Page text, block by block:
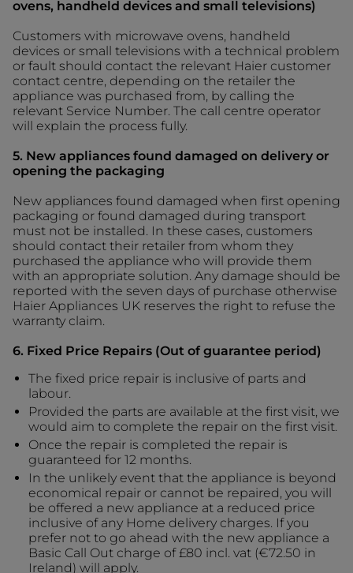
ovens, handheld devices and small televisions)
Customers with microwave ovens, handheld
devices or small televisions with a technical problem
or fault should contact the relevant Haier customer
contact centre, depending on the retailer the
appliance was purchased from, by calling the
relevant Service Number. The call centre operator
will explain the process fully.
5. New appliances found damaged on delivery or
opening the packaging
New appliances found damaged when first opening
packaging or found damaged during transport
must not be installed. In these cases, customers
should contact their retailer from whom they
purchased the appliance who will provide them
with an appropriate solution. Any damage should be
reported with the seven days of purchase otherwise
Haier Appliances UK reserves the right to refuse the
warranty claim.
6. Fixed Price Repairs (Out of guarantee period)
The fixed price repair is inclusive of parts and
labour.
Provided the parts are available at the first visit, we
would aim to complete the repair on the first visit.
Once the repair is completed the repair is
guaranteed for 12 months.
In the unlikely event that the appliance is beyond
economical repair or cannot be repaired, you will
be offered a new appliance at a reduced price
inclusive of any Home delivery charges. If you
prefer not to go ahead with the new appliance a
Basic Call Out charge of £80 incl. vat (€72.50 in
Ireland) will apply.